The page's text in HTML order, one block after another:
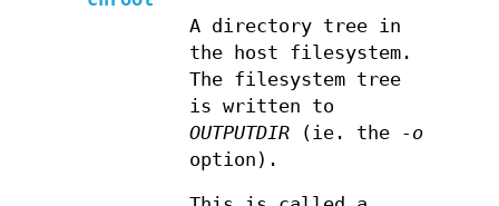
A directory tree in
the host filesystem.
The filesystem tree
is written to
OUTPUTDIR(ie. the
-o
option).